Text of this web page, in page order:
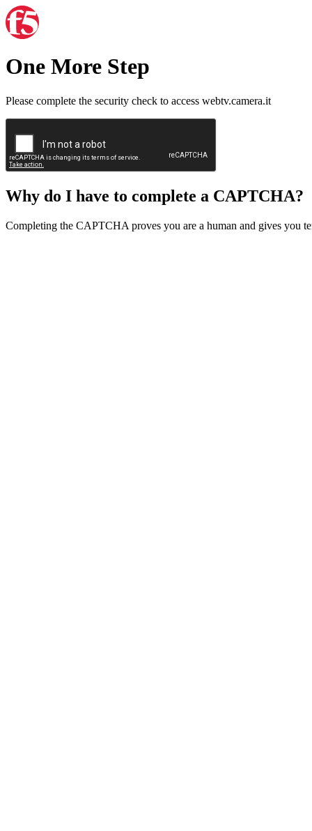
One More Step
Please complete the security check to access webtv.camera.it
Why do I have to complete a CAPTCHA?
Completing the CAPTCHA proves you are a human and gives you